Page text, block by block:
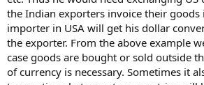
the Indian exporters invoice their goods
importer in USA will get his dollar
the exporter. From the above example
case goods are bought or sold outside
of currency is necessary. Sometimes it